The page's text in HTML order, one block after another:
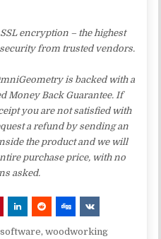
encryption – the highest
from trusted vendors.
is backed with a
Money Back Guarantee. If
you are not satisfied with
a refund by sending an
the product and we will
purchase price, with no
asked.
,woodworking